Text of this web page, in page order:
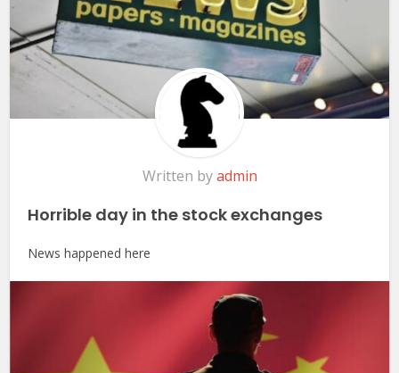
Written byadmin
Horrible day in the stock exchanges
News happened here